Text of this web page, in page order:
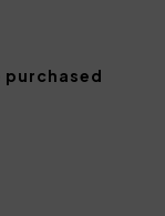
purchased